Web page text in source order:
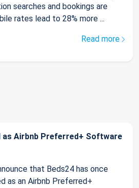
searches and bookings are
rates lead to 28% more ...
Read more
as Airbnb Preferred+ Software
that Beds24 has once
as an Airbnb Preferred+